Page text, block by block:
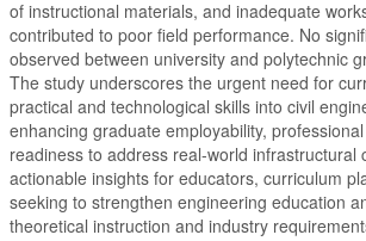
of instructional materials, and inadequate
contributed to poor field performance. No
observed between university and polytechnic
The study underscores the urgent need for
practical and technological skills into civil
enhancing graduate employability,
readiness to address real-world infrastructural
actionable insights for educators, curriculum
seeking to strengthen engineering education
theoretical instruction and industry